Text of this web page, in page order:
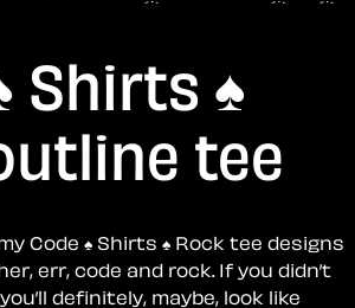
Shirts ♠︎
tee
Code ♠︎ Shirts ♠︎ Rock tee designs
err, code and rock. If you didn’t
definitely, maybe, look like